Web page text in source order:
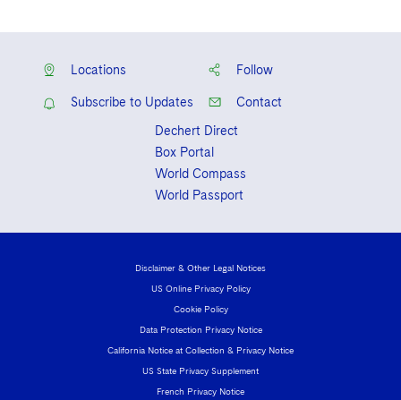
Locations Follow
Subscribe to Updates
Contact
Dechert Direct
Box Portal
World Compass
World Passport
Disclaimer & Other Legal Notices
US Online Privacy Policy
Cookie Policy
Data Protection Privacy Notice
California Notice at Collection & Privacy Notice
US State Privacy Supplement
French Privacy Notice